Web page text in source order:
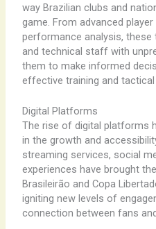
way Brazilian clubs and
game. From advanced
performance analysis,
and technical staff with
them to make informed
effective training and
Digital Platforms
The rise of digital platforms
in the growth and
streaming services, social
experiences have brought
Brasileirão and Copa
igniting new levels of
connection between fans